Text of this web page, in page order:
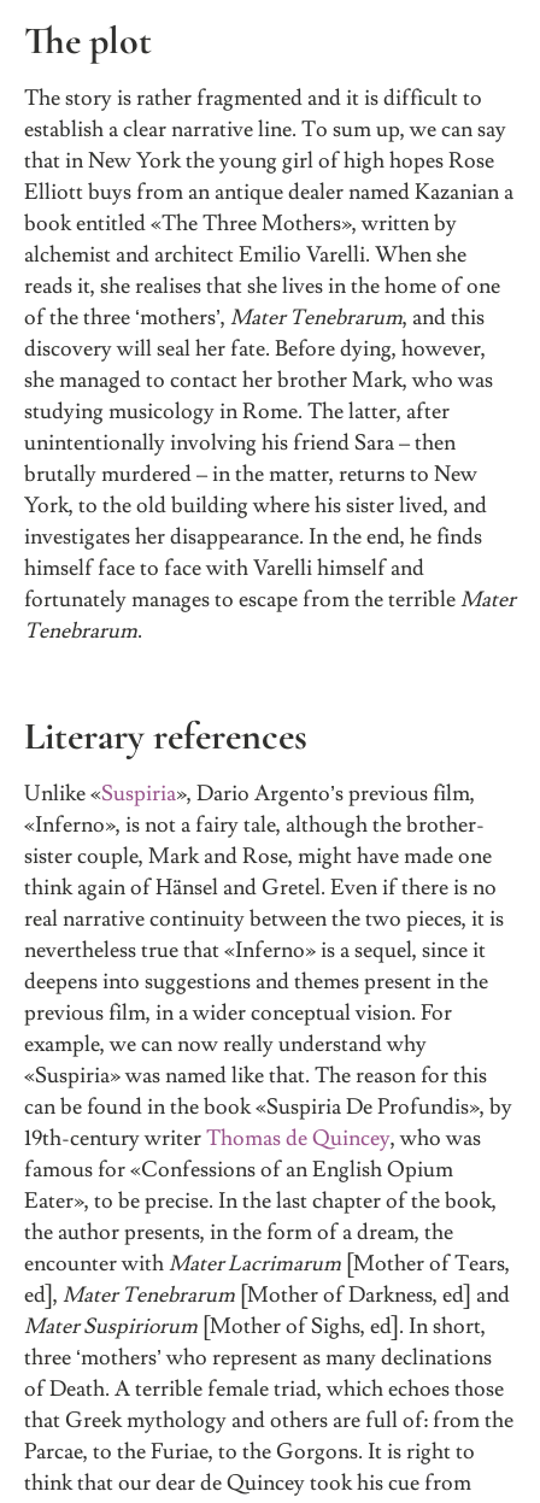
The plot
The story is rather fragmented and it is difficult to
establish a clear narrative line. To sum up, we can say
that in New York the young girl of high hopes Rose
Elliott buys from an antique dealer named Kazanian a
book entitled «The Three Mothers», written by
alchemist and architect Emilio Varelli. When she
reads it, she realises that she lives in the home of one
of the three ‘mothers’, Mater Tenebrarum, and this
discovery will seal her fate. Before dying, however,
she managed to contact her brother Mark, who was
studying musicology in Rome. The latter, after
unintentionally involving his friend Sara – then
brutally murdered – in the matter, returns to New
York, to the old building where his sister lived, and
investigates her disappearance. In the end, he finds
himself face to face with Varelli himself and
fortunately manages to escape from the terribleMater
Tenebrarum.
Literary references
Unlike«Suspiria», Dario Argento’s previous film,
«Inferno», is not a fairy tale, although the brother-
sister couple, Mark and Rose, might have made one
think again of Hänsel and Gretel. Even if there is no
real narrative continuity between the two pieces, it is
nevertheless true that «Inferno» is a sequel, since it
deepens into suggestions and themes present in the
previous film, in a wider conceptual vision. For
example, we can now really understand why
«Suspiria» was named like that. The reason for this
can be found in the book «Suspiria De Profundis», by
19th-century writerThomas de Quincey, who was
famous for «Confessions of an English Opium
Eater», to be precise. In the last chapter of the book,
the author presents, in the form of a dream, the
encounter withMater Lacrimarum [Mother of Tears,
ed], Mater Tenebrarum [Mother of Darkness, ed] and
Mater Suspiriorum [Mother of Sighs, ed]. In short,
three ‘mothers’ who represent as many declinations
of Death. A terrible female triad, which echoes those
that Greek mythology and others are full of: from the
Parcae, to the Furiae, to the Gorgons. It is right to
think that our dear de Quincey took his cue from